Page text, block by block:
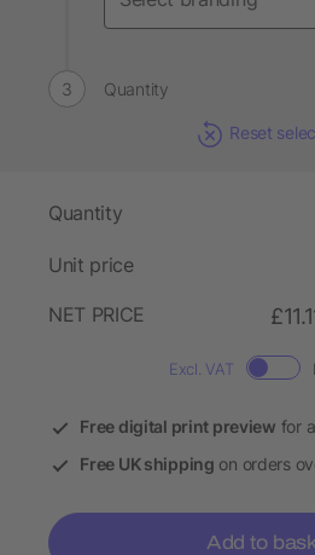
Quantity
Reset
Quantity
Unit price
NET PRICE
Excl. VAT
Free digital print preview for
Free UK shipping on orders
Add to